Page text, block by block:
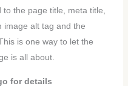
the page title, meta title,
image alt tag and the
is one way to let the
is all about.
for details